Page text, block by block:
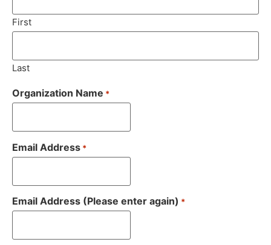
First
Last
Organization Name *
Email Address *
Email Address (Please enter again) *